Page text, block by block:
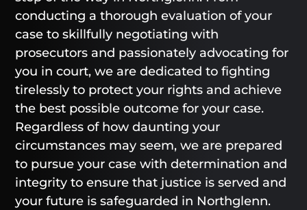
conducting a thorough evaluation of your
case to skillfully negotiating with
prosecutors and passionately advocating for
you in court, we are dedicated to fighting
tirelessly to protect your rights and achieve
the best possible outcome for your case.
Regardless of how daunting your
circumstances may seem, we are prepared
to pursue your case with determination and
integrity to ensure that justice is served and
your future is safeguarded in Northglenn.